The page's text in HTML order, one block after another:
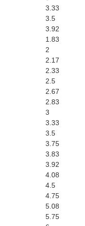
3.33
3.5
3.92
1.83
2
2.17
2.33
2.5
2.67
2.83
3
3.33
3.5
3.75
3.83
3.92
4.08
4.5
4.75
5.08
5.75